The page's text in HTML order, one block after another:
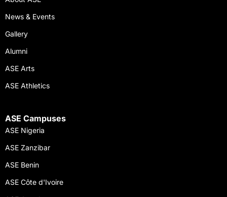
News & Events
Gallery
Alumni
ASE Arts
ASE Athletics
ASE Campuses
ASE Nigeria
ASE Zanzibar
ASE Benin
ASE Côte d'Ivoire